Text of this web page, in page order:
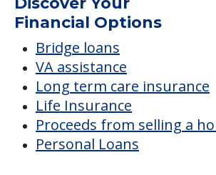
Average price before discounts
$2,521 /month
CHECK AVAILABILITY &
PRICING NOW
Discover Your
Financial Options